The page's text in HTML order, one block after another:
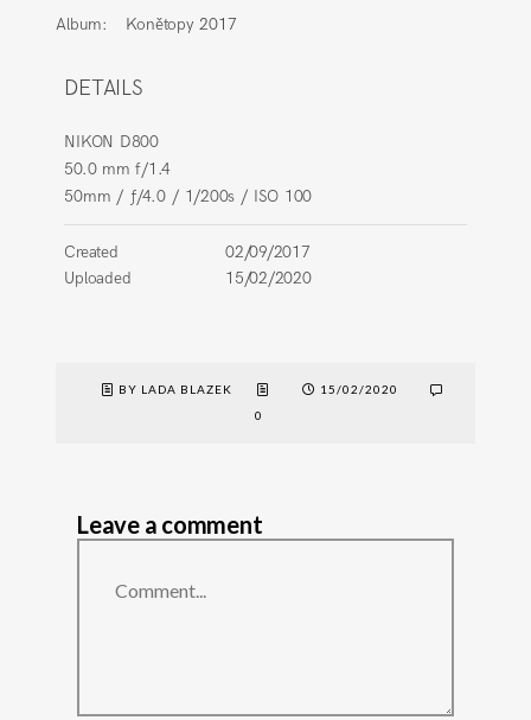
Album: Konětopy 2017
DETAILS
NIKON D800
50.0 mm f/1.4
50mm / ƒ/4.0 / 1/200s / ISO 100
Created
02/09/2017
Uploaded
15/02/2020
BY LADA BLAZEK
15/02/2020
0
Leave a comment